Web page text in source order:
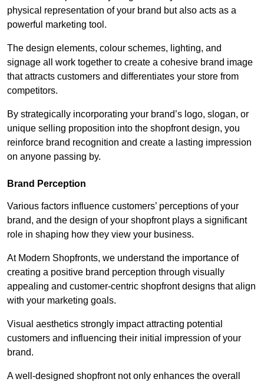
physical representation of your brand but also acts as a
powerful marketing tool.
The design elements, colour schemes, lighting, and
signage all work together to create a cohesive brand image
that attracts customers and differentiates your store from
competitors.
By strategically incorporating your brand’s logo, slogan, or
unique selling proposition into the shopfront design, you
reinforce brand recognition and create a lasting impression
on anyone passing by.
Brand Perception
Various factors influence customers’ perceptions of your
brand, and the design of your shopfront plays a significant
role in shaping how they view your business.
At Modern Shopfronts, we understand the importance of
creating a positive brand perception through visually
appealing and customer-centric shopfront designs that align
with your marketing goals.
Visual aesthetics strongly impact attracting potential
customers and influencing their initial impression of your
brand.
A well-designed shopfront not only enhances the overall